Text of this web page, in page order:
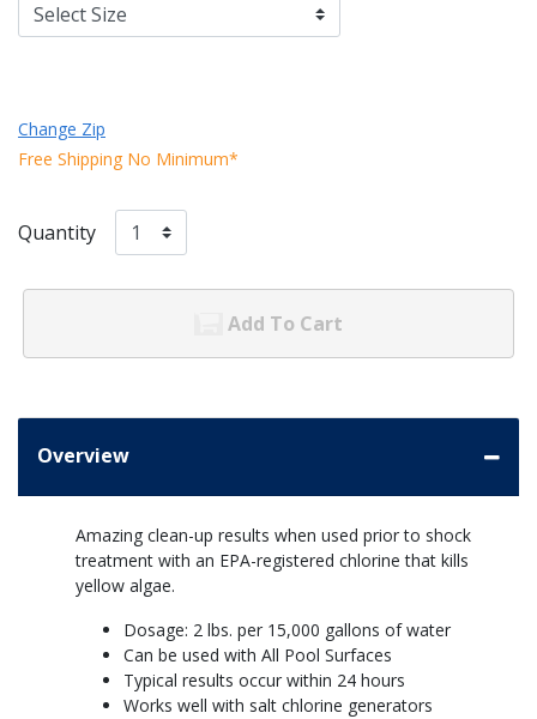
Change Zip
Free Shipping No Minimum*
Quantity
Add To Cart
Overview
Amazing clean-up results when used prior to shock
treatment with an EPA-registered chlorine that kills
yellow algae.
Dosage: 2 lbs. per 15,000 gallons of water
Can be used with All Pool Surfaces
Typical results occur within 24 hours
Works well with salt chlorine generators